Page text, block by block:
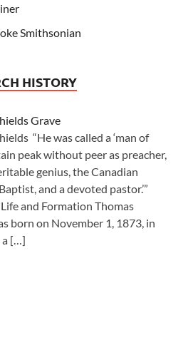
Smithsonian
HISTORY
Grave
“He was called a ‘man of
peak without peer as preacher,
genius, the Canadian
and a devoted pastor.’”
and Formation Thomas
born on November 1, 1873, in
a […]